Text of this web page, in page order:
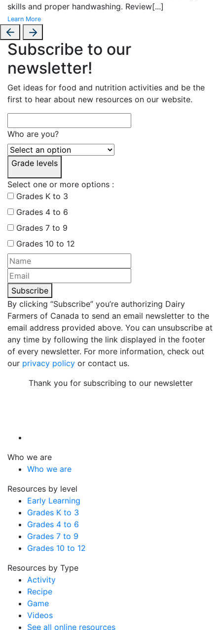
skills and proper handwashing. Review[...]
Learn More
Subscribe to our
newsletter!
Get ideas for food and nutrition activities and be the
first to hear about new resources on our website.
Who are you?
Grade levels
Select one or more options :
Grades K to 3
Grades 4 to 6
Grades 7 to 9
Grades 10 to 12
Subscribe
By clicking “Subscribe” you’re authorizing Dairy
Farmers of Canada to send an email newsletter to the
email address provided above. You can unsubscribe at
any time by following the link displayed in the footer
of every newsletter. For more information, check out
our privacy policy or contact us.
Thank you for subscribing to our newsletter
Who we are
Who we are
Resources by level
Early Learning
Grades K to 3
Grades 4 to 6
Grades 7 to 9
Grades 10 to 12
Resources by Type
Activity
Recipe
Game
Videos
See all online resources